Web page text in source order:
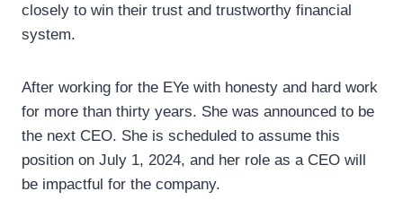
closely to win their trust and trustworthy financial
system.
After working for the EYe with honesty and hard work
for more than thirty years. She was announced to be
the next CEO. She is scheduled to assume this
position on July 1, 2024, and her role as a CEO will
be impactful for the company.